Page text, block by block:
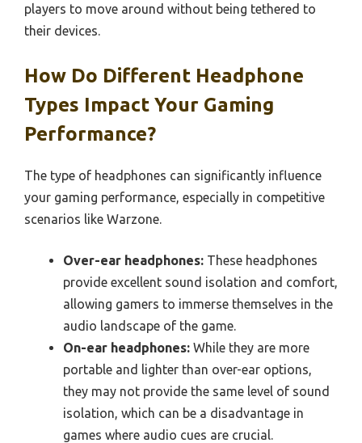
players to move around without being tethered to
their devices.
How Do Different Headphone
Types Impact Your Gaming
Performance?
The type of headphones can significantly influence
your gaming performance, especially in competitive
scenarios like Warzone.
Over-ear headphones: These headphones
provide excellent sound isolation and comfort,
allowing gamers to immerse themselves in the
audio landscape of the game.
On-ear headphones: While they are more
portable and lighter than over-ear options,
they may not provide the same level of sound
isolation, which can be a disadvantage in
games where audio cues are crucial.